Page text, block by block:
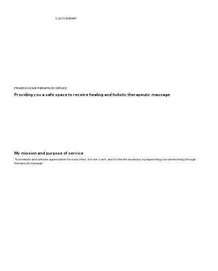
CJOYCEHEART
PRIVATE IN-HOME THERAPEUTIC SERVICE
Providing you a safe space to receive healing and holistic therapeutic massage
My mission and purpose of service
'To nominate and cultivate appreciation for each other, for one's self, and for the life around us, by supporting your wholebeing through
therapeutic massage'